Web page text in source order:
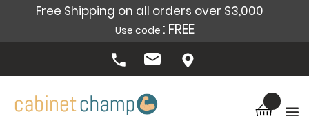
Free Shipping on all orders over $3,000
Use code : FREE